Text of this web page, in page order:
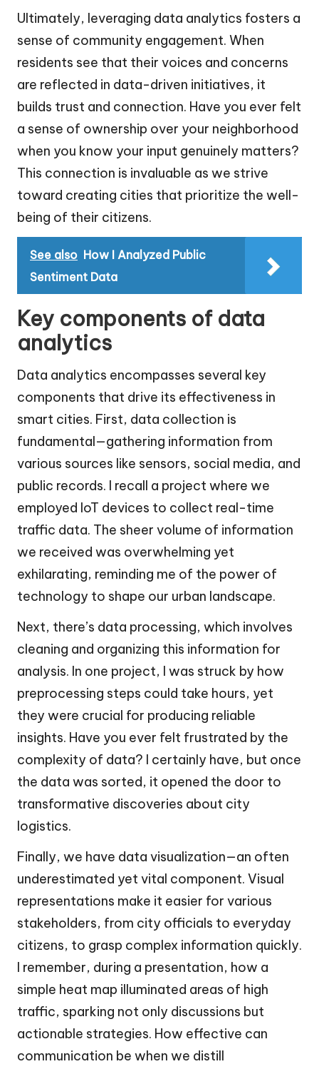
Ultimately, leveraging data analytics fosters a
sense of community engagement. When
residents see that their voices and concerns
are reflected in data-driven initiatives, it
builds trust and connection. Have you ever felt
a sense of ownership over your neighborhood
when you know your input genuinely matters?
This connection is invaluable as we strive
toward creating cities that prioritize the well-
being of their citizens.
See also How I Analyzed Public
Sentiment Data
Key components of data
analytics
Data analytics encompasses several key
components that drive its effectiveness in
smart cities. First, data collection is
fundamental—gathering information from
various sources like sensors, social media, and
public records. I recall a project where we
employed IoT devices to collect real-time
traffic data. The sheer volume of information
we received was overwhelming yet
exhilarating, reminding me of the power of
technology to shape our urban landscape.
Next, there’s data processing, which involves
cleaning and organizing this information for
analysis. In one project, I was struck by how
preprocessing steps could take hours, yet
they were crucial for producing reliable
insights. Have you ever felt frustrated by the
complexity of data? I certainly have, but once
the data was sorted, it opened the door to
transformative discoveries about city
logistics.
Finally, we have data visualization—an often
underestimated yet vital component. Visual
representations make it easier for various
stakeholders, from city officials to everyday
citizens, to grasp complex information quickly.
I remember, during a presentation, how a
simple heat map illuminated areas of high
traffic, sparking not only discussions but
actionable strategies. How effective can
communication be when we distill